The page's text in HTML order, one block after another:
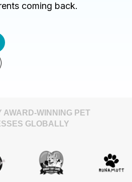
coming back.
AWARD-WINNING PET
GLOBALLY